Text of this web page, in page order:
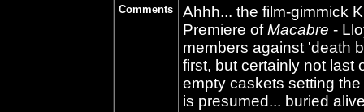
Comments
Ahhh... the film-gimmick
Premiere ofMacabre -
members against 'death
first, but certainly not last
empty caskets setting
is presumed... buried